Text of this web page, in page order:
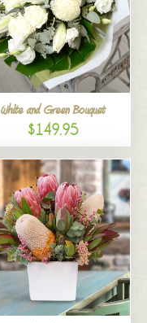
White and Green Bouquet
$149.95